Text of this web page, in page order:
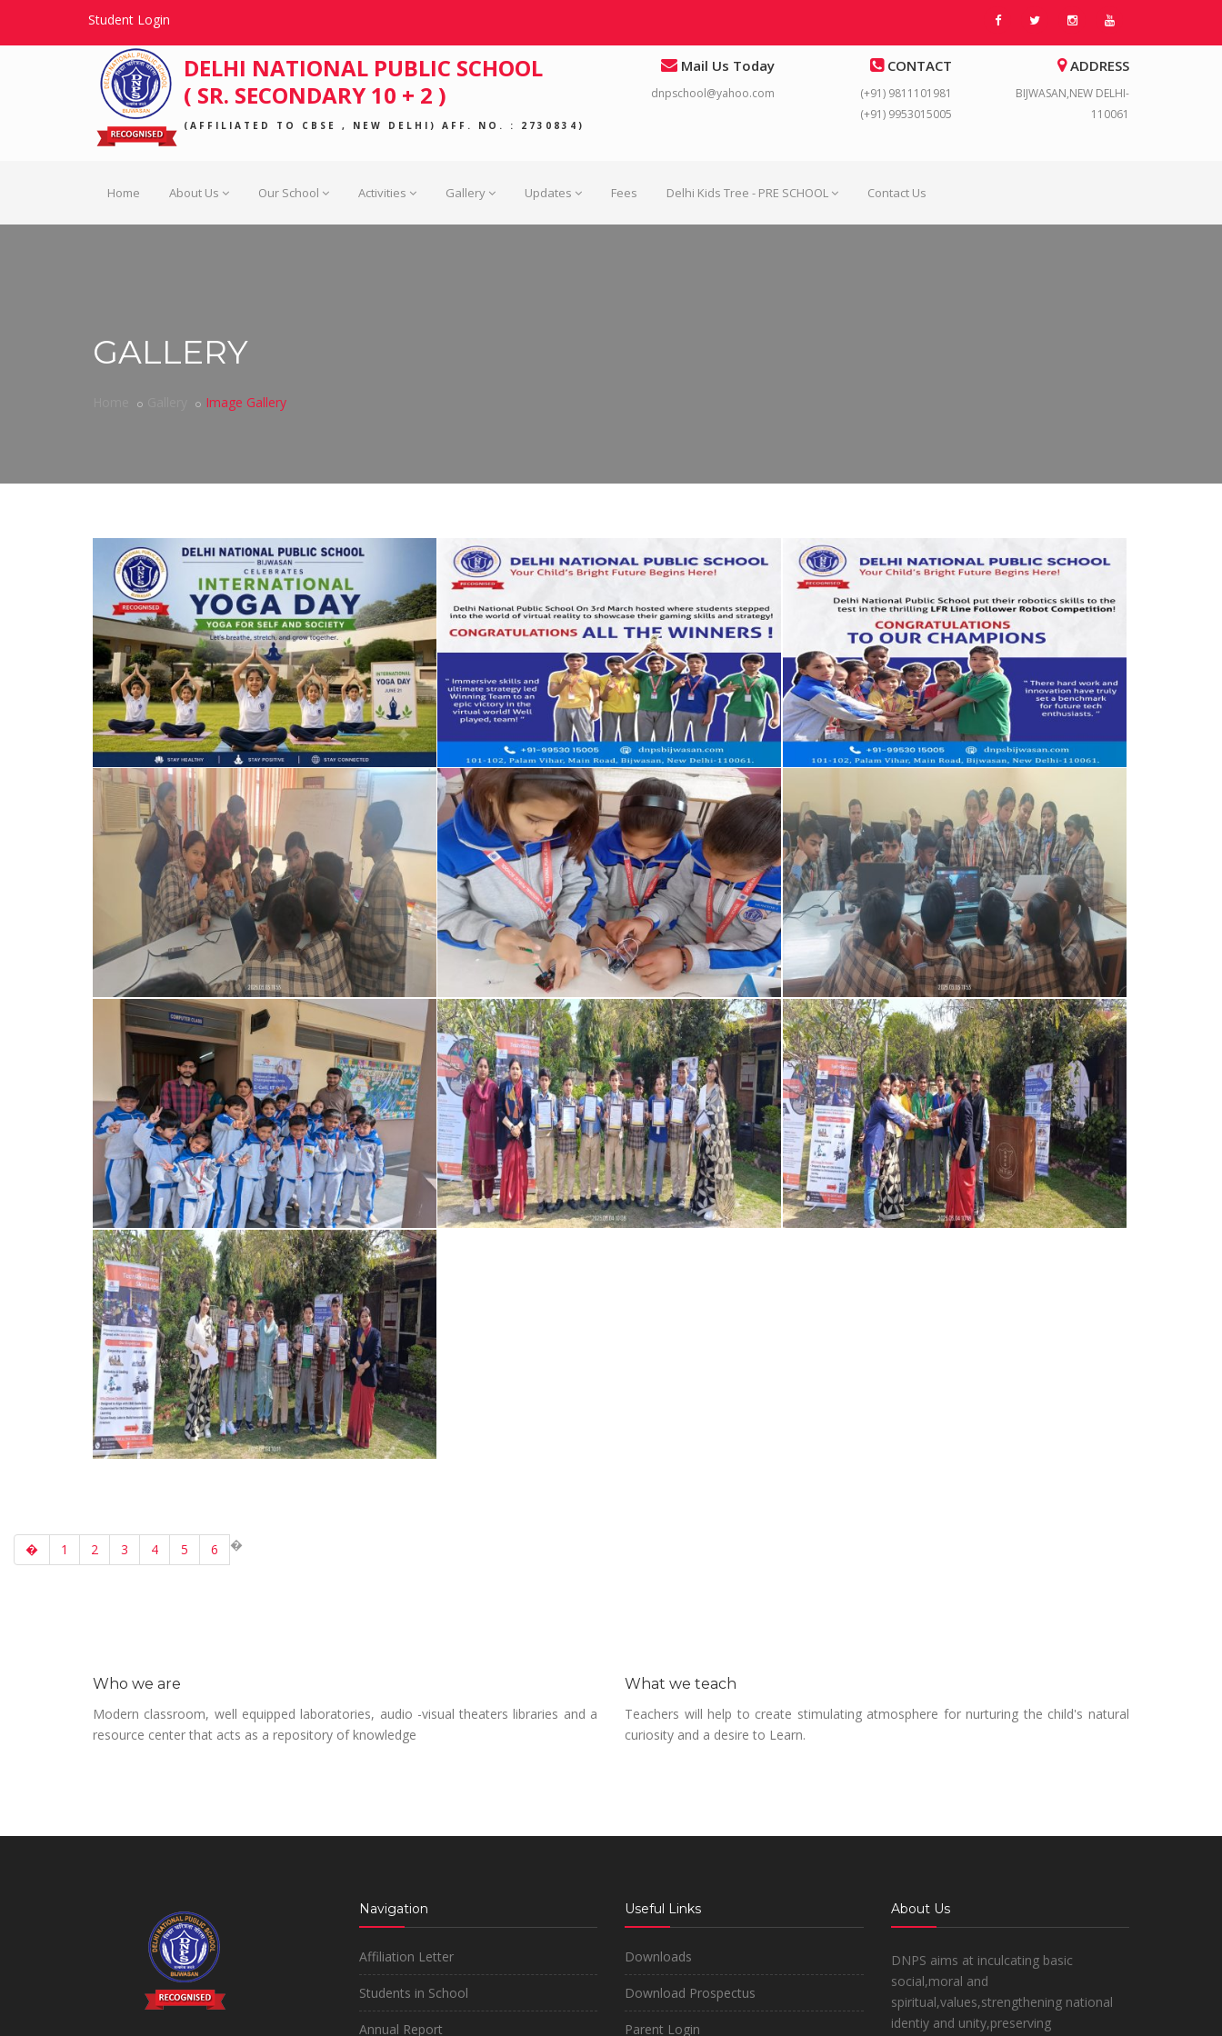
Student Login
DELHI NATIONAL PUBLIC SCHOOL
( SR. SECONDARY 10 + 2 )
(AFFILIATED TO CBSE , NEW DELHI) AFF. NO. : 2730834)
Mail Us Today
dnpschool@yahoo.com
CONTACT
(+91) 9811101981
(+91) 9953015005
ADDRESS
BIJWASAN,NEW DELHI-
110061
Home About Us Our School Activities Gallery Updates Fees Delhi Kids Tree - PRE SCHOOL Contact Us
GALLERY
Image Gallery
� 1 2 3 4 5 6 �
Who we are
Modern classroom, well equipped laboratories, audio -visual theaters libraries and a
resource center that acts as a repository of knowledge
What we teach
Teachers will help to create stimulating atmosphere for nurturing the child's natural
curiosity and a desire to Learn.
Navigation
Affiliation Letter
Students in School
Annual Report
Useful Links
Downloads
Download Prospectus
Parent Login
About Us
DNPS aims at inculcating basic
social,moral and
spiritual,values,strengthening national
identiy and unity,preserving